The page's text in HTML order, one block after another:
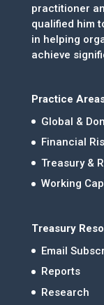
practitioner
qualified him
in helping
achieve
Practice
Global &
Financial
Treasury &
Working
Treasury
Email
Reports
Research